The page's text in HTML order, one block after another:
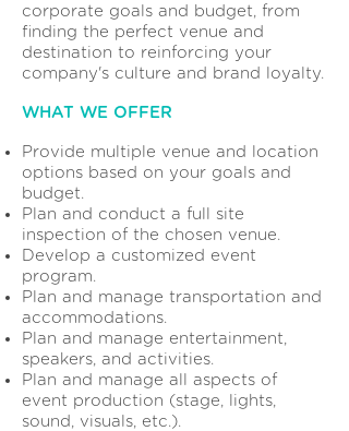
corporate goals and budget, from
finding the perfect venue and
destination to reinforcing your
company's culture and brand loyalty.
WHAT WE OFFER
Provide multiple venue and location
options based on your goals and
budget.
Plan and conduct a full site
inspection of the chosen venue.
Develop a customized event
program.
Plan and manage transportation and
accommodations.
Plan and manage entertainment,
speakers, and activities.
Plan and manage all aspects of
event production (stage, lights,
sound, visuals, etc.).